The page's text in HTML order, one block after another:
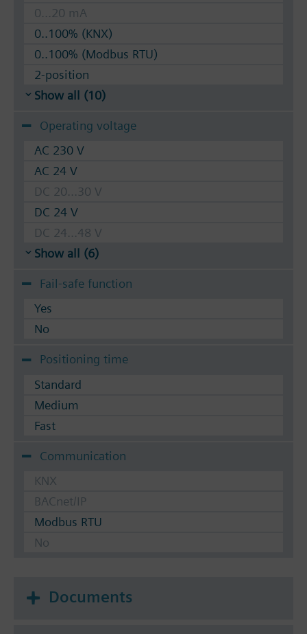
0...20 mA
0..100% (KNX)
0..100% (Modbus RTU)
2-position
Show all (10)
Operating voltage
AC 230 V
AC 24 V
DC 20...30 V
DC 24 V
DC 24...48 V
Show all (6)
Fail-safe function
Yes
No
Positioning time
Standard
Medium
Fast
Communication
KNX
BACnet/IP
Modbus RTU
No
Documents